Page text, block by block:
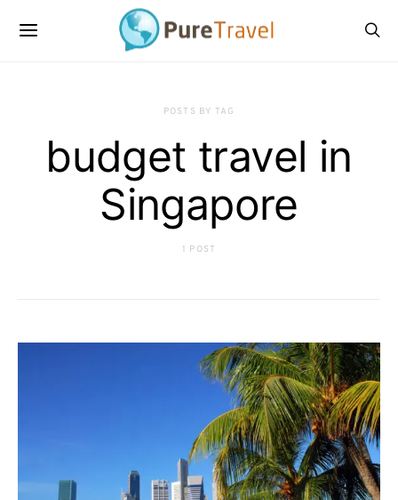
POSTS BY TAG
budget travel in
Singapore
1 POST